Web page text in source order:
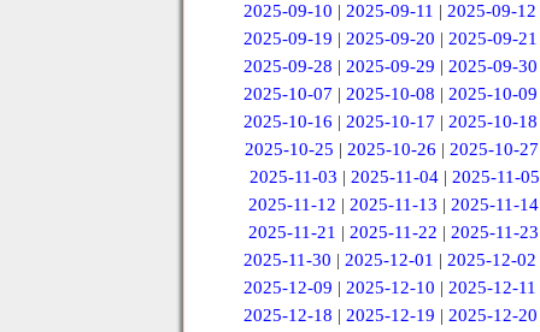
2025-09-10 | 2025-09-11 | 2025-09-12
2025-09-19 | 2025-09-20 | 2025-09-21
2025-09-28 | 2025-09-29 | 2025-09-30
2025-10-07 | 2025-10-08 | 2025-10-09
2025-10-16 | 2025-10-17 | 2025-10-18
2025-10-25 | 2025-10-26 | 2025-10-27
2025-11-03 | 2025-11-04| 2025-11-05
2025-11-12 | 2025-11-13 | 2025-11-14
2025-11-21 | 2025-11-22 | 2025-11-23
2025-11-30 | 2025-12-01 | 2025-12-02
2025-12-09 | 2025-12-10 | 2025-12-11
2025-12-18 | 2025-12-19 | 2025-12-20